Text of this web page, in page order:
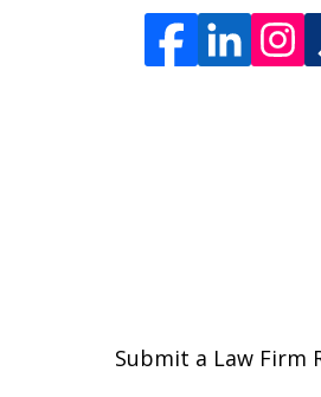
Submit a Law Firm